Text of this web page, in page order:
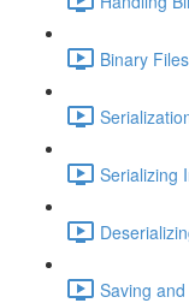
Binary
Serializing
Saving